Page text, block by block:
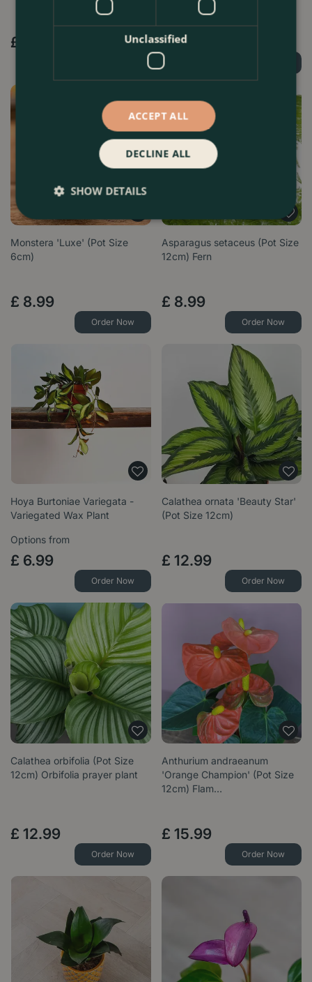
£ £ 16
Monstera 'Luxe' (Pot Size
6cm)
£ 8.99
Order Now
Asparagus setaceus (Pot Size
12cm) Fern
£ 8.99
Order Now
Hoya Burtoniae Variegata -
Variegated Wax Plant
Options from
£ 6.99
Order Now
Calathea ornata 'Beauty Star'
(Pot Size 12cm)
£ 12.99
Order Now
Calathea orbifolia (Pot Size
12cm) Orbifolia prayer plant
£ 12.99
Order Now
Anthurium andraeanum
'Orange Champion' (Pot Size
12cm) Flam…
£ 15.99
Order Now
Unclassified
ACCEPT ALL
DECLINE ALL
SHOW DETAILS